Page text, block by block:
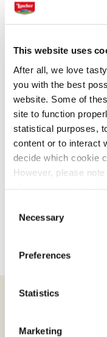
This website uses
After all, we love
you with the best
website. Some of
site to function
statistical purposes,
content or to interact
decide which cookie
However, please
Selection
Necessary
Preferences
Statistics
Marketing
Ingredients
1 egg
1 cup
1/4 cup of
1/3 cup sugar